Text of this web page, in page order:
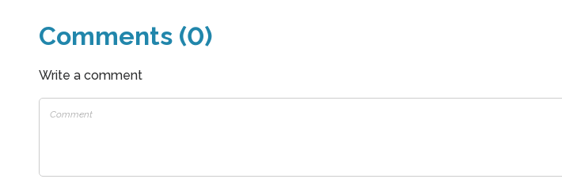
Comments (0)
Write a comment